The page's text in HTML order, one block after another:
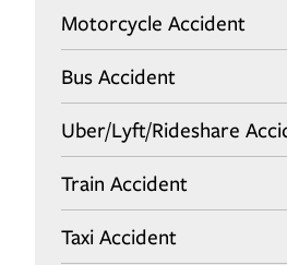
Motorcycle Accident
Bus Accident
Uber/Lyft/Rideshare
Train Accident
Taxi Accident